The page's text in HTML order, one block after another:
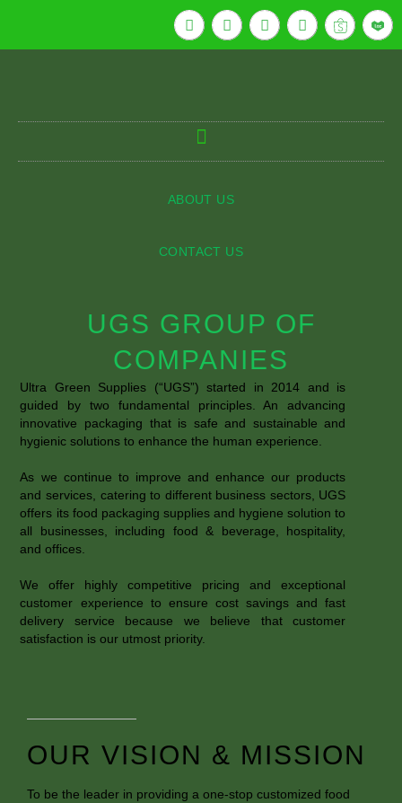
ABOUT US
CONTACT US
UGS GROUP OF
COMPANIES
Ultra Green Supplies (“UGS”) started in 2014 and is
guided by two fundamental principles. An advancing
innovative packaging that is safe and sustainable and
hygienic solutions to enhance the human experience.
As we continue to improve and enhance our products
and services, catering to different business sectors, UGS
offers its food packaging supplies and hygiene solution to
all businesses, including food & beverage, hospitality,
and offices.
We offer highly competitive pricing and exceptional
customer experience to ensure cost savings and fast
delivery service because we believe that customer
satisfaction is our utmost priority.
OUR VISION & MISSION
To be the leader in providing a one-stop customized food